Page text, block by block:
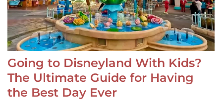
Going to Disneyland With Kids?
The Ultimate Guide for Having
the Best Day Ever